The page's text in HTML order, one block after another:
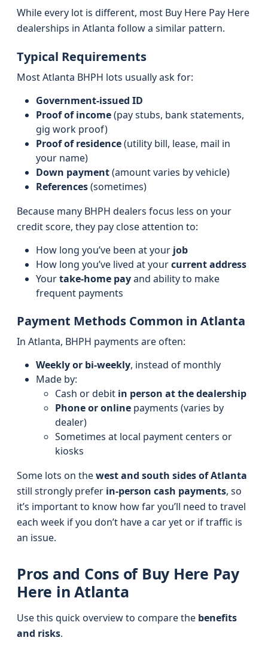
While every lot is different, most Buy Here Pay Here
dealerships in Atlanta follow a similar pattern.
Typical Requirements
Most Atlanta BHPH lots usually ask for:
Government-issued ID
Proof of income(pay stubs, bank statements,
gig work proof)
Proof of residence(utility bill, lease, mail in
your name)
Down payment(amount varies by vehicle)
References(sometimes)
Because many BHPH dealers focus less on your
credit score, they pay close attention to:
How long you’ve been at your job
How long you’ve lived at yourcurrent address
Yourtake-home payand ability to make
frequent payments
Payment Methods Common in Atlanta
In Atlanta, BHPH payments are often:
Weekly or bi‑weekly, instead of monthly
Made by:
Cash or debit in person at the dealership
Phone or online payments (varies by
dealer)
Sometimes at local payment centers or
kiosks
Some lots on thewest and south sides of Atlanta
still strongly prefer in‑person cash payments, so
it’s important to know how far you’ll need to travel
each week if you don’t have a car yet or if traffic is
an issue.
Pros and Cons of Buy Here Pay
Here in Atlanta
Use this quick overview to compare the benefits
and risks.